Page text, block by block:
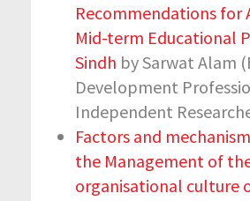
Recommendations for
Mid-term Educational
Sindh by Sarwat Alam
Development
Independent
Factors and
the Management of
organisational culture